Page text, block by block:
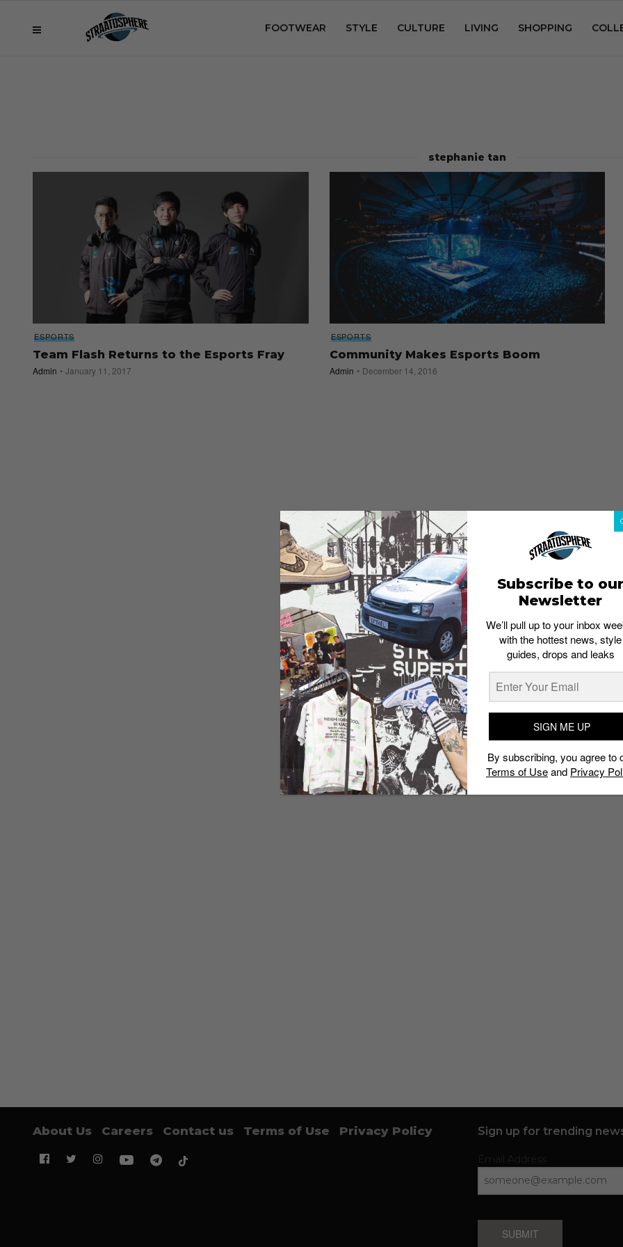
FOOTWEAR STYLE CULTURE LIVING SHOPPING
stephanie tan
ESPORTS
Team Flash Returns to the Esports Fray
Admin January 11, 2017
ESPORTS
Community Makes Esports Boom
Admin December 14, 2016
About Us Careers Contact us Terms of Use Privacy Policy Sign up for trending
SUBMIT
Subscribe to our
Newsletter
We’ll pull up to your inbox
with the hottest news, style
guides, drops and leaks
SIGN ME UP
By subscribing, you agree to
Terms of Useand Privacy